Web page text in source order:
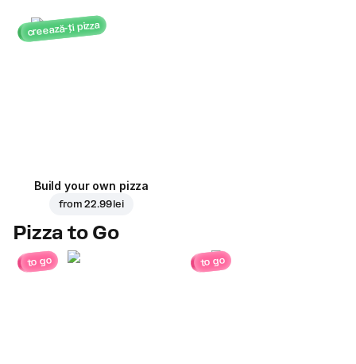
creează-ți pizza
Build your own pizza
from22.99 lei
Pizza to Go
to go to go